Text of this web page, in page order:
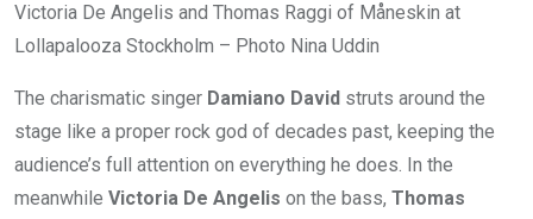
Victoria De Angelis and Thomas Raggi of Måneskin at
Lollapalooza Stockholm – Photo Nina Uddin
The charismatic singer Damiano David struts around the
stage like a proper rock god of decades past, keeping the
audience’s full attention on everything he does. In the
meanwhile Victoria De Angelis on the bass, Thomas